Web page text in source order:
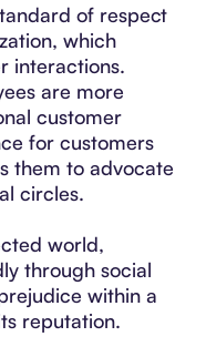
of respect
which
interactions.
are more
customer
for customers
them to advocate
circles.
world,
through social
within a
reputation.